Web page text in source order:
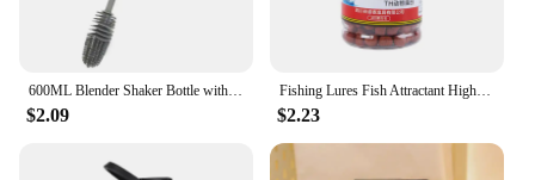
$2.09
Fishing Lures Fish Attractant High Protein Fishy Smell Bait Portable Effective Fishing Accessories For Freshwater Saltwater
$2.23